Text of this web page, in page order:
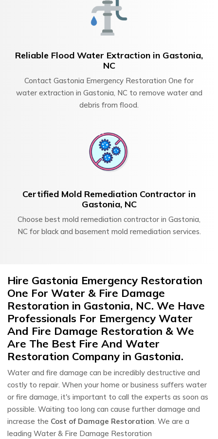
Reliable Flood Water Extraction in Gastonia,
NC
Contact Gastonia Emergency Restoration One for
water extraction in Gastonia, NC to remove water and
debris from flood.
Certified Mold Remediation Contractor in
Gastonia, NC
Choose best mold remediation contractor in Gastonia,
NC for black and basement mold remediation services.
Hire Gastonia Emergency Restoration
One For Water & Fire Damage
Restoration in Gastonia, NC. We Have
Professionals For Emergency Water
And Fire Damage Restoration & We
Are The Best Fire And Water
Restoration Company in Gastonia.
Water and fire damage can be incredibly destructive and
costly to repair. When your home or business suffers water
or fire damage, it's important to call the experts as soon as
possible. Waiting too long can cause further damage and
increase the Cost of Damage Restoration. We are a
leading Water & Fire Damage Restoration